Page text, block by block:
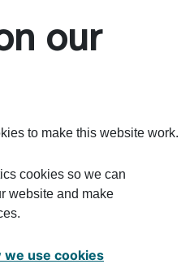
our
to make this website work.
cookies so we can
website and make
we use cookies